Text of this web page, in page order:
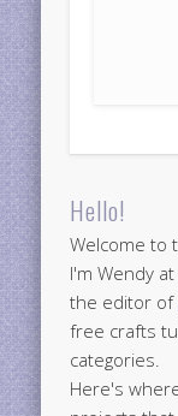
Hello!
Welcome to
I'm Wendy
the editor of
free crafts
categories.
Here's